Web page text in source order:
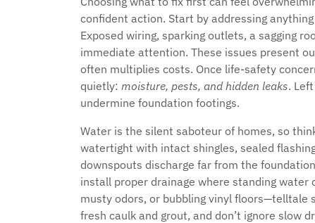
confident action. Start by addressing
Exposed wiring, sparking outlets, a sagging
immediate attention. These issues present
often multiplies costs. Once life-safety
quietly: moisture, pests, and hidden leaks.
undermine foundation footings.
Water is the silent saboteur of homes, so
watertight with intact shingles, sealed
downspouts discharge far from the
install proper drainage where standing
musty odors, or bubbling vinyl floors—telltale
fresh caulk and grout, and don’t ignore slow